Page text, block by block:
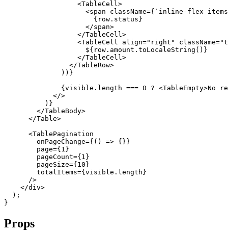
<TableCell>
<span
className={ `inline-flex
{ row . status }
</span>
</TableCell>
<TableCell
align="right" className=
${ row . amount . toLocaleString ( ) }
</TableCell>
</TableRow>
) ) }
{ visible . length === 0 ? <TableEmpty>No
</>
) }
</TableBody>
</Table>
<TablePagination
onPageChange={ ( ) => { } }
page={ 1 }
pageCount={ 1 }
pageSize={ 10 }
totalItems={ visible . length }
/>
</div>
) ;
}
Props